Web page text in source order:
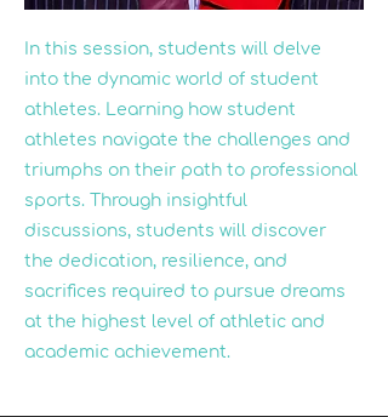
In this session, students will delve
into the dynamic world of student
athletes. Learning how student
athletes navigate the challenges and
triumphs on their path to professional
sports. Through insightful
discussions, students will discover
the dedication, resilience, and
sacrifices required to pursue dreams
at the highest level of athletic and
academic achievement.